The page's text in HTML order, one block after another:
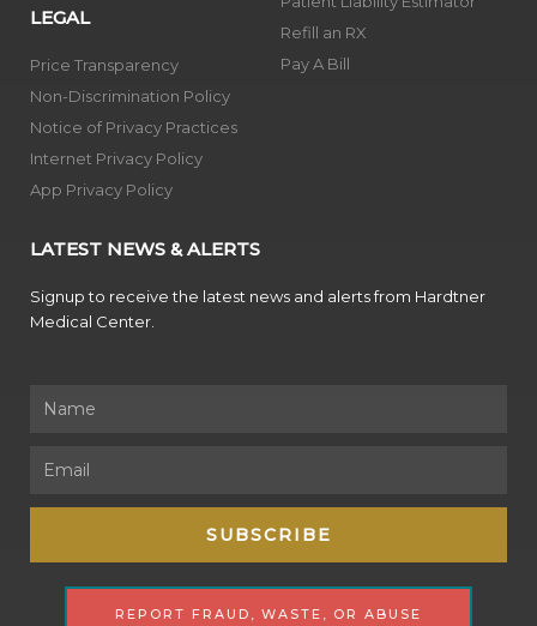
LEGAL
Price Transparency
Non-Discrimination Policy
Notice of Privacy Practices
Internet Privacy Policy
App Privacy Policy
Refill an RX
Pay A Bill
LATEST NEWS & ALERTS
Signup to receive the latest news and alerts from Hardtner
Medical Center.
SUBSCRIBE
REPORT FRAUD, WASTE, OR ABUSE